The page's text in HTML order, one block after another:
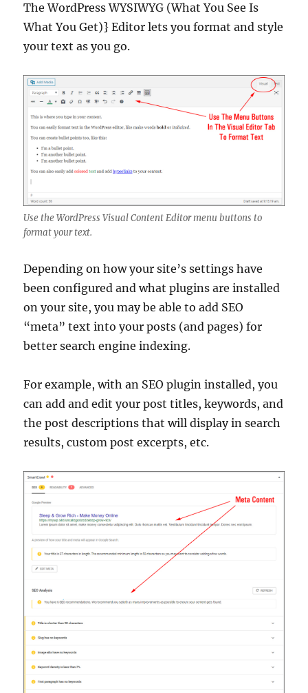
The WordPress WYSIWYG (What You See Is
What You Get)} Editor lets you format and style
your text as you go.
Use the WordPress Visual Content Editor menu buttons to
format your text.
Depending on how your site’s settings have
been configured and what plugins are installed
on your site, you may be able to add SEO
“meta” text into your posts (and pages) for
better search engine indexing.
For example, with an SEO plugin installed, you
can add and edit your post titles, keywords, and
the post descriptions that will display in search
results, custom post excerpts, etc.